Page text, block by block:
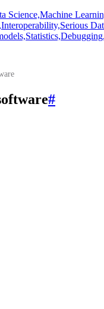
Science,Machine
Interoperability,Serious
Statistics,Debugging,
#